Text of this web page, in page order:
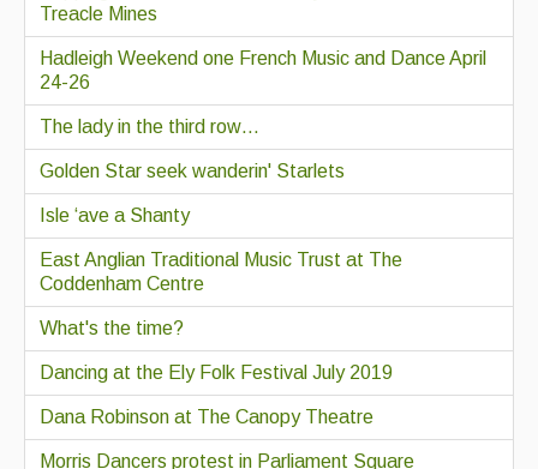
Treacle Mines
Hadleigh Weekend one French Music and Dance April
24-26
The lady in the third row…
Golden Star seek wanderin' Starlets
Isle ‘ave a Shanty
East Anglian Traditional Music Trust at The
Coddenham Centre
What's the time?
Dancing at the Ely Folk Festival July 2019
Dana Robinson at The Canopy Theatre
Morris Dancers protest in Parliament Square